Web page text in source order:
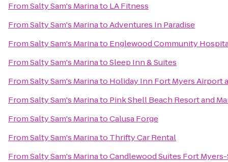
FromSalty Sam's Marinato LA Fitness
FromSalty Sam's MarinatoAdventures In Paradise
FromSalty Sam's Marinato Englewood Community
FromSalty Sam's MarinatoSleep Inn & Suites
FromSalty Sam's Marinato Holiday Inn Fort Myers Airport
FromSalty Sam's Marinato Pink Shell Beach Resort and
FromSalty Sam's MarinatoCalusa Forge
FromSalty Sam's Marinato Thrifty Car Rental
FromSalty Sam's MarinatoCandlewood Suites Fort